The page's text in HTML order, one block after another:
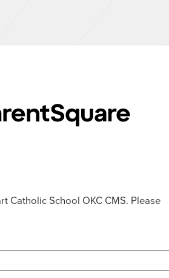
Catholic School OKC CMS. Please